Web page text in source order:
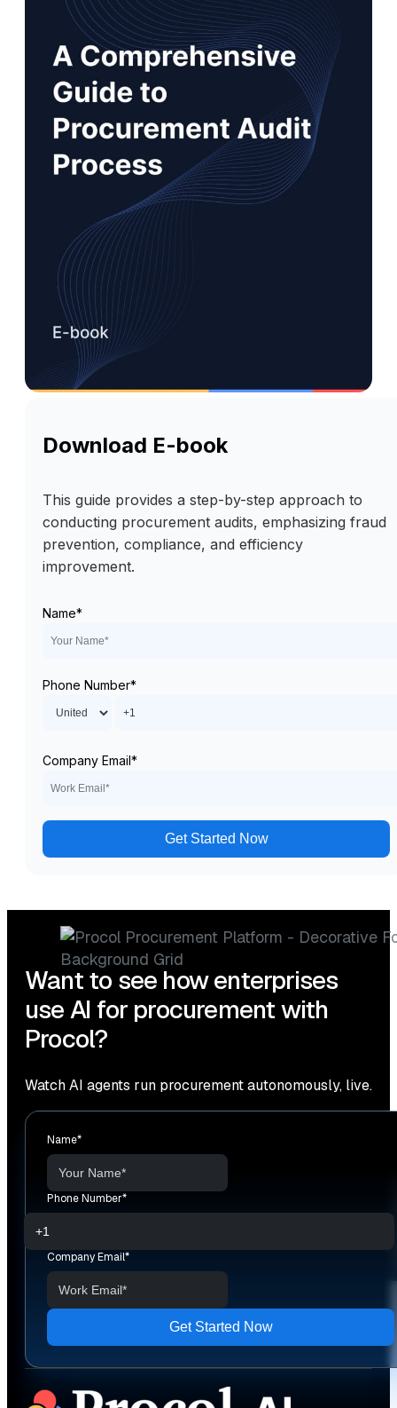
Download E-book
This guide provides a step-by-step approach to
conducting procurement audits, emphasizing fraud
prevention, compliance, and efficiency
improvement.
Name*
Phone Number*
Company Email*
Want to see how enterprises
use AI for procurement with
Procol?
Watch AI agents run procurement autonomously, live.
Name*
Phone Number*
Company Email*